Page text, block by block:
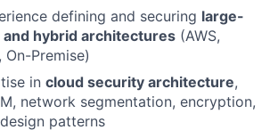
defining and securing large-
and hybrid architectures (AWS,
On-Premise)
in cloud security architecture,
network segmentation, encryption,
patterns